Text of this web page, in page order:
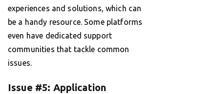
experiences and solutions, which can
be a handy resource. Some platforms
even have dedicated support
communities that tackle common
issues.
Issue #5: Application